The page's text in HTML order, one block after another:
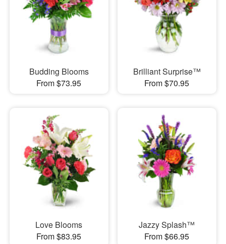
Budding Blooms
From $73.95
Brilliant Surprise™
From $70.95
Love Blooms
From $83.95
Jazzy Splash™
From $66.95